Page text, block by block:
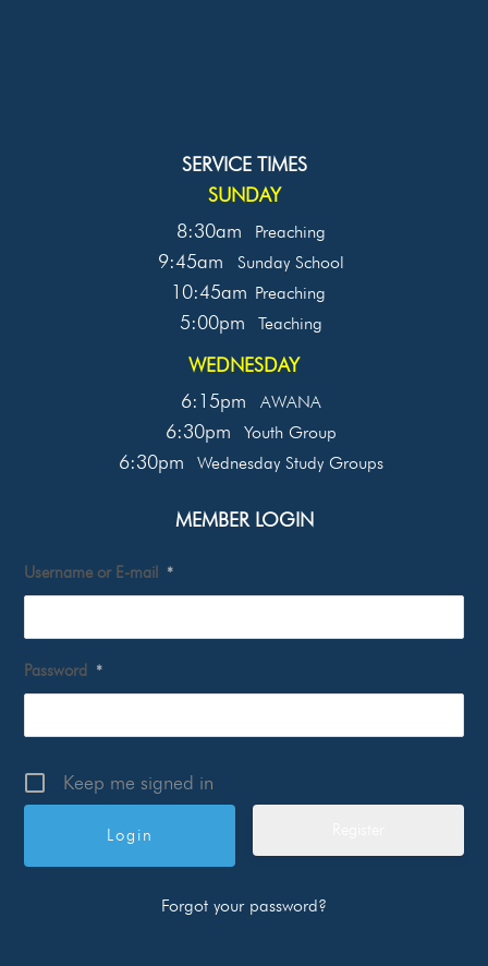
SERVICE TIMES
SUNDAY
8:30am
Preaching
9:45am Sunday School
10:45am Preaching
5:00pm Teaching
WEDNESDAY
6:15pm
AWANA
6:30pm Youth Group
6:30pm Wednesday Study Groups
MEMBER LOGIN
Username or E-mail *
Password *
Keep me signed in
Forgot your password?